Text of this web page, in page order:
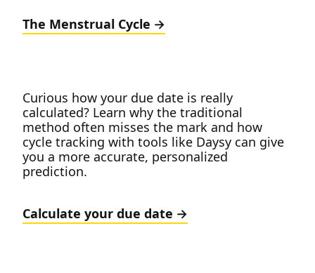
The Menstrual Cycle
Curious how your due date is really
calculated? Learn why the traditional
method often misses the mark and how
cycle tracking with tools like Daysy can give
you a more accurate, personalized
prediction.
Calculate your due date